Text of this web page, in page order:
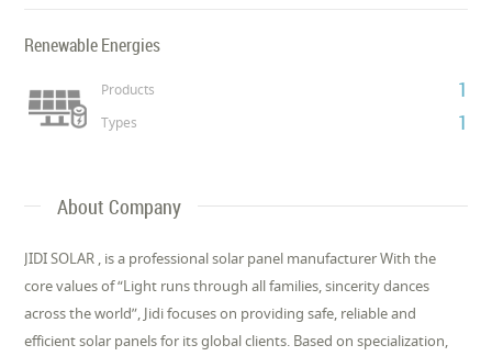
Renewable Energies
Products 1
Types 1
About Company
JIDI SOLAR , is a professional solar panel manufacturer With the
core values of “Light runs through all families, sincerity dances
across the world”, Jidi focuses on providing safe, reliable and
efficient solar panels for its global clients. Based on specialization,